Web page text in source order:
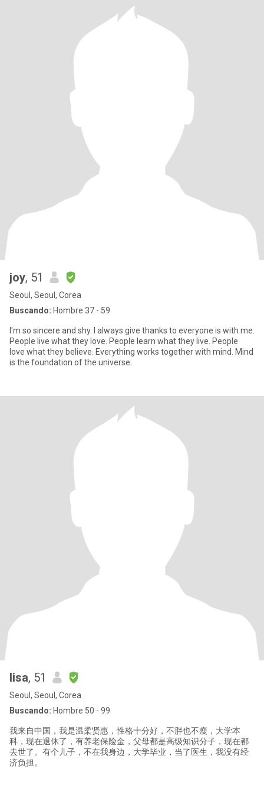
joy, 51
Seoul, Seoul, Corea
Buscando: Hombre 37 - 59
I'm so sincere and shy. I always give thanks to everyone is with me.
People live what they love. People learn what they live. People
love what they believe. Everything works together with mind. Mind
is the foundation of the universe.
lisa, 51
Seoul, Seoul, Corea
Buscando: Hombre 50 - 99
我来自中国，我是温柔贤惠，性格十分好，不胖也不瘦，大学本
科，现在退休了，有养老保险金，父母都是高级知识分子，现在都
去世了。有个儿子，不在我身边，大学毕业，当了医生，我没有经
济负担。